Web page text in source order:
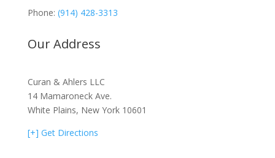
Phone: (914) 428-3313
Our Address
Curan & Ahlers LLC
14 Mamaroneck Ave.
White Plains, New York 10601
[+] Get Directions